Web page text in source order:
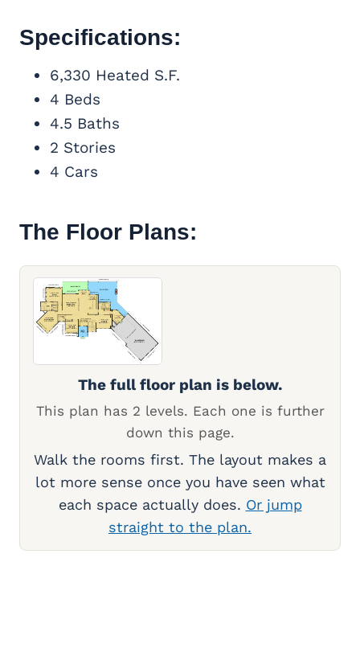
Specifications:
6,330 Heated S.F.
4 Beds
4.5 Baths
2 Stories
4 Cars
The Floor Plans:
The full floor plan is below.
This plan has 2 levels. Each one is further
down this page.
Walk the rooms first. The layout makes a
lot more sense once you have seen what
each space actually does. Or jump
straight to the plan.